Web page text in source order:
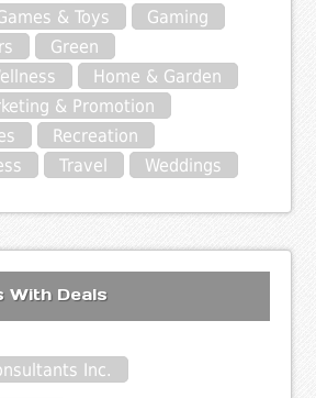
& Toys
Gaming
Green
Home & Garden
& Promotion
Recreation
Travel Weddings
With Deals
Inc.